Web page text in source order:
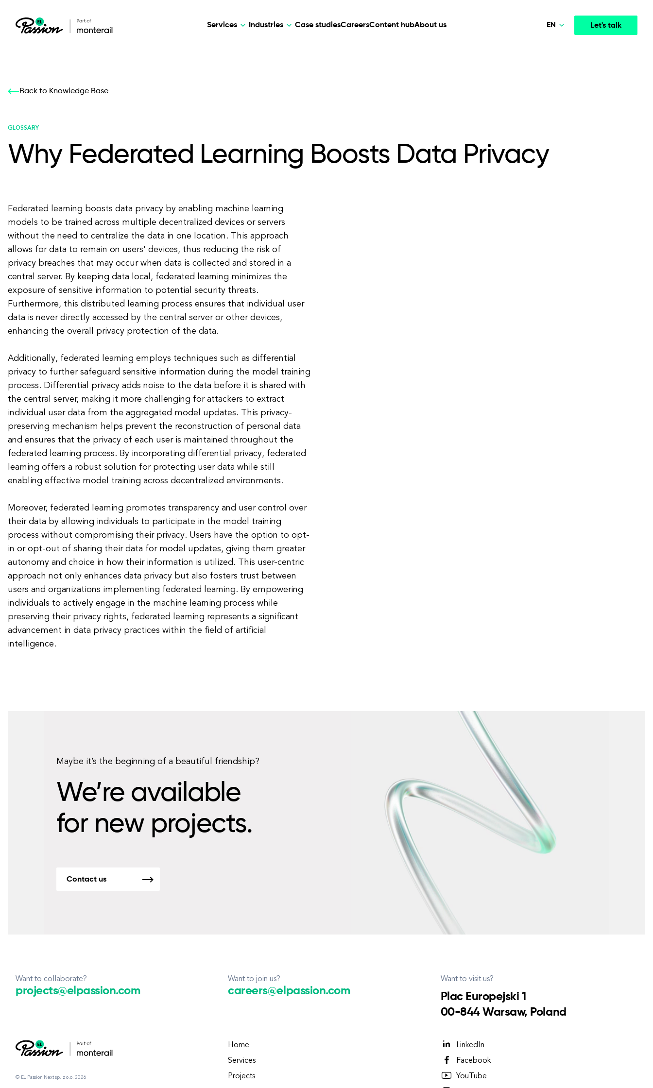
Services
Our services: build,
All services
Industries
Our services: build,
Case studiesCareersContent hubAbout us Let's talk
EN
Back to Knowledge Base
GLOSSARY
Why Federated Learning Boosts Data Privacy
Federated learning boosts data privacy by enabling machine learning
models to be trained across multiple decentralized devices or servers
without the need to centralize the data in one location. This approach
allows for data to remain on users' devices, thus reducing the risk of
privacy breaches that may occur when data is collected and stored in a
central server. By keeping data local, federated learning minimizes the
exposure of sensitive information to potential security threats.
Furthermore, this distributed learning process ensures that individual user
data is never directly accessed by the central server or other devices,
enhancing the overall privacy protection of the data.
Additionally, federated learning employs techniques such as differential
privacy to further safeguard sensitive information during the model training
process. Differential privacy adds noise to the data before it is shared with
the central server, making it more challenging for attackers to extract
individual user data from the aggregated model updates. This privacy-
preserving mechanism helps prevent the reconstruction of personal data
and ensures that the privacy of each user is maintained throughout the
federated learning process. By incorporating differential privacy, federated
learning offers a robust solution for protecting user data while still
enabling effective model training across decentralized environments.
Moreover, federated learning promotes transparency and user control over
their data by allowing individuals to participate in the model training
process without compromising their privacy. Users have the option to opt-
in or opt-out of sharing their data for model updates, giving them greater
autonomy and choice in how their information is utilized. This user-centric
approach not only enhances data privacy but also fosters trust between
users and organizations implementing federated learning. By empowering
individuals to actively engage in the machine learning process while
preserving their privacy rights, federated learning represents a significant
advancement in data privacy practices within the field of artificial
intelligence.
Maybe it’s the beginning of a beautiful friendship?
We’re available
for new projects.
Contact us
Want to collaborate?
projects@elpassion.com
Want to join us?
careers@elpassion.com
Want to visit us?
Plac Europejski 1
00-844 Warsaw, Poland
© EL Passion Next sp. z o.o. 2026
Home
Services
Projects
LinkedIn
Facebook
YouTube